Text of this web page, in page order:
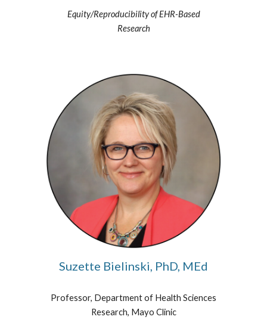
Equity/Reproducibility of EHR-Based
Research
Suzette Bielinski, PhD, MEd
Professor, Department of Health Sciences
Research, Mayo Clinic